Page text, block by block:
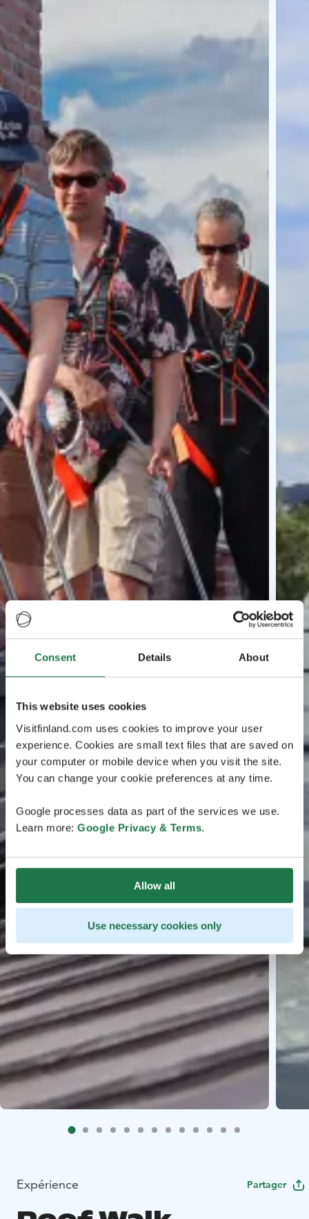
Consent Details About
This website uses cookies
Visitfinland.com uses cookies to improve your user
experience. Cookies are small text files that are saved on
your computer or mobile device when you visit the site.
You can change your cookie preferences at any time.
Google processes data as part of the services we use.
Learn more: Google Privacy & Terms.
Allow all
Use necessary cookies only
Expérience Partager